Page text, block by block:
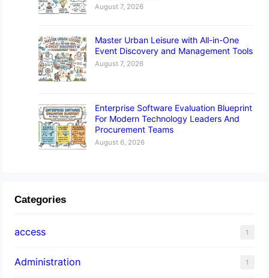
August 7, 2026
Master Urban Leisure with All-in-One
Event Discovery and Management Tools
August 7, 2026
Enterprise Software Evaluation Blueprint
For Modern Technology Leaders And
Procurement Teams
August 6, 2026
Categories
access 1
Administration 1